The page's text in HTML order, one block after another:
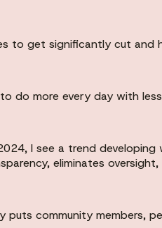
to get significantly cut and
do more every day with
I see a trend
eliminates
puts community members,